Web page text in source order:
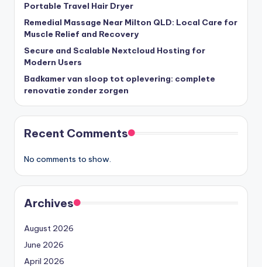
Portable Travel Hair Dryer
Remedial Massage Near Milton QLD: Local Care for
Muscle Relief and Recovery
Secure and Scalable Nextcloud Hosting for
Modern Users
Badkamer van sloop tot oplevering: complete
renovatie zonder zorgen
Recent Comments
No comments to show.
Archives
August 2026
June 2026
April 2026